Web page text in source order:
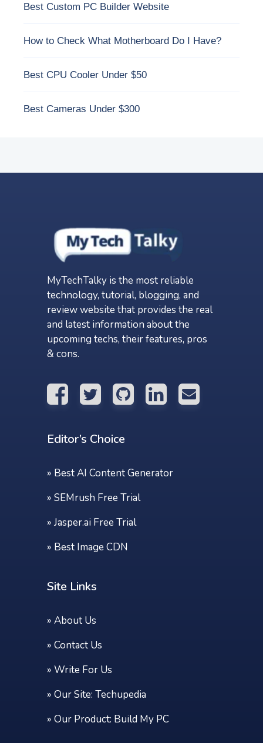
Best Custom PC Builder Website
How to Check What Motherboard Do I Have?
Best CPU Cooler Under $50
Best Cameras Under $300
MyTechTalky is the most reliable
technology, tutorial, blogging, and
review website that provides the real
and latest information about the
upcoming techs, their features, pros
& cons.
Editor’s Choice
» Best AI Content Generator
» SEMrush Free Trial
» Jasper.ai Free Trial
» Best Image CDN
Site Links
» About Us
» Contact Us
» Write For Us
» Our Site: Techupedia
» Our Product: Build My PC